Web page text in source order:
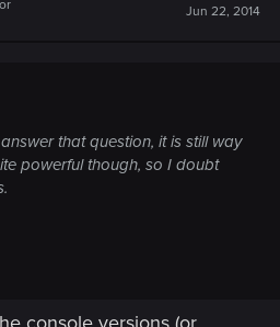
Jun 22, 2014
that question, it is still way
powerful though, so I doubt